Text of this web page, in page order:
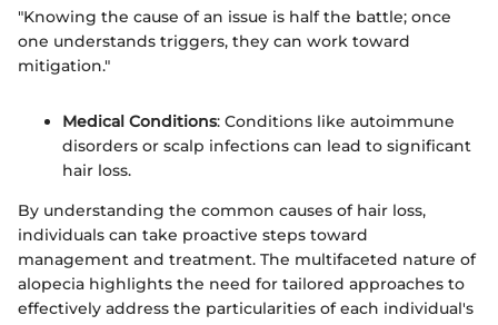
"Knowing the cause of an issue is half the battle; once
one understands triggers, they can work toward
mitigation."
Medical Conditions: Conditions like autoimmune
disorders or scalp infections can lead to significant
hair loss.
By understanding the common causes of hair loss,
individuals can take proactive steps toward
management and treatment. The multifaceted nature of
alopecia highlights the need for tailored approaches to
effectively address the particularities of each individual's